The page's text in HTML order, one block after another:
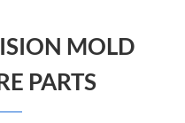
MOLD
PARTS